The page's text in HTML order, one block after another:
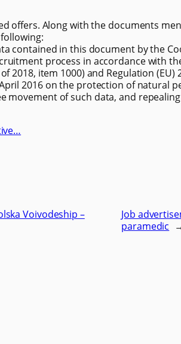
offers. Along with the documents
contained in this document by the
process in accordance with
2018, item 1000) and Regulation (EU)
2016 on the protection of natural
of such data, and
Voivodeship –
Job
paramedic